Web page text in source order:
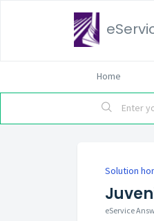
Home
Solution
eService